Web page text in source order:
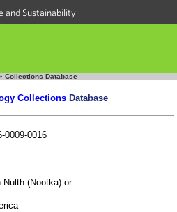
and Sustainability
Collections Database
Collections Database
0009-0016
Nulth (Nootka) or